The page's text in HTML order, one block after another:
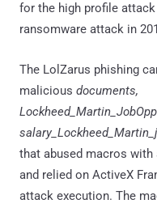
for the high profile attack
ransomware attack in
The LolZarus phishing
malicious documents,
that abused macros with
and relied on ActiveX
attack execution. The